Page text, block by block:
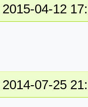
04-12
07-25